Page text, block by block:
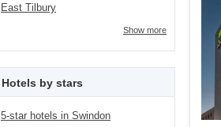
East Tilbury
Show more
Hotels by stars
5-star hotels in Swindon